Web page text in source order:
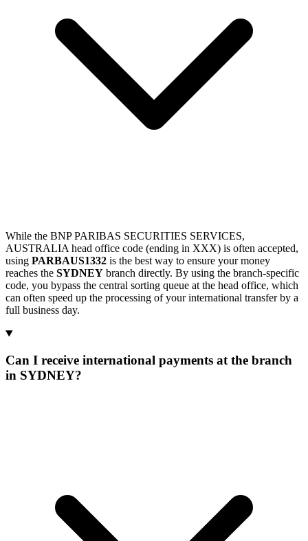
While the BNP PARIBAS SECURITIES SERVICES,
AUSTRALIA head office code (ending in XXX) is often accepted,
using PARBAUS1332 is the best way to ensure your money
reaches the SYDNEY branch directly. By using the branch-specific
code, you bypass the central sorting queue at the head office, which
can often speed up the processing of your international transfer by a
full business day.
Can I receive international payments at the branch
in SYDNEY?